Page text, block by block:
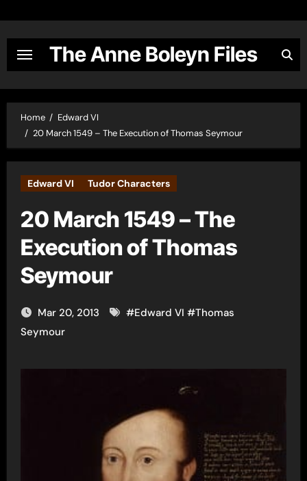
content
The Anne Boleyn Files
Home
Edward VI
20 March 1549 – The Execution of Thomas Seymour
Edward VI Tudor Characters
20 March 1549 – The
Execution of Thomas
Seymour
Mar 20, 2013 #Edward VI #Thomas
Seymour